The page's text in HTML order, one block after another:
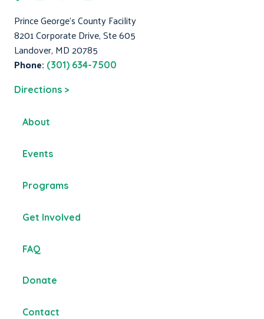
Prince George's County Facility
8201 Corporate Drive, Ste 605
Landover, MD 20785
Phone: (301) 634-7500
Directions >
About
Events
Programs
Get Involved
FAQ
Donate
Contact